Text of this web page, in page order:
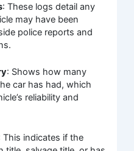
: These logs detail any
may have been
police reports and
: Shows how many
car has had, which
reliability and
This indicates if the